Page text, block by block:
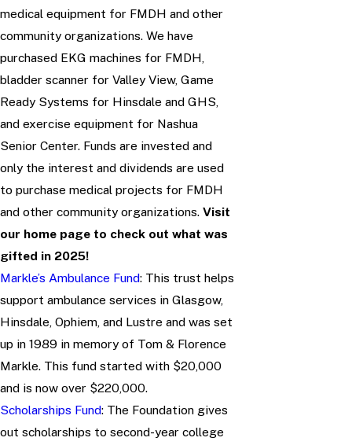
medical equipment for FMDH and other
community organizations. We have
purchased EKG machines for FMDH,
bladder scanner for Valley View, Game
Ready Systems for Hinsdale and GHS,
and exercise equipment for Nashua
Senior Center. Funds are invested and
only the interest and dividends are used
to purchase medical projects for FMDH
and other community organizations. Visit
our home page to check out what was
gifted in 2025!
Markle’s Ambulance Fund: This trust helps
support ambulance services in Glasgow,
Hinsdale, Ophiem, and Lustre and was set
up in 1989 in memory of Tom & Florence
Markle. This fund started with $20,000
and is now over $220,000.
Scholarships Fund: The Foundation gives
out scholarships to second-year college